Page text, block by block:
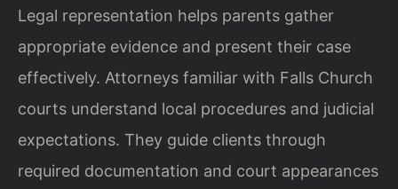
Legal representation helps parents gather
appropriate evidence and present their case
effectively. Attorneys familiar with Falls Church
courts understand local procedures and judicial
expectations. They guide clients through
required documentation and court appearances